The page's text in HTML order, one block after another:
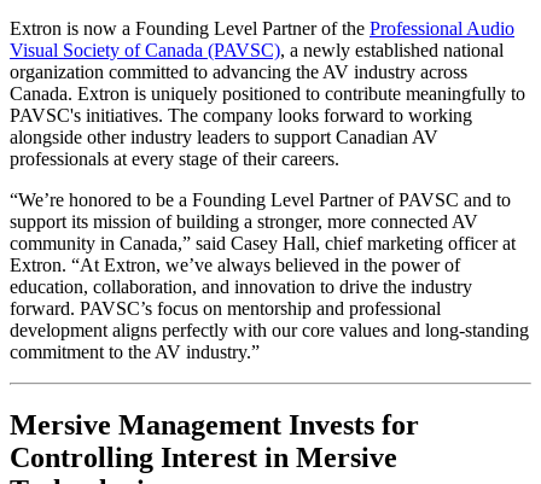
Extron is now a Founding Level Partner of the Professional Audio
Visual Society of Canada (PAVSC), a newly established national
organization committed to advancing the AV industry across
Canada. Extron is uniquely positioned to contribute meaningfully to
PAVSC's initiatives. The company looks forward to working
alongside other industry leaders to support Canadian AV
professionals at every stage of their careers.
“We’re honored to be a Founding Level Partner of PAVSC and to
support its mission of building a stronger, more connected AV
community in Canada,” said Casey Hall, chief marketing officer at
Extron. “At Extron, we’ve always believed in the power of
education, collaboration, and innovation to drive the industry
forward. PAVSC’s focus on mentorship and professional
development aligns perfectly with our core values and long-standing
commitment to the AV industry.”
Mersive Management Invests for
Controlling Interest in Mersive